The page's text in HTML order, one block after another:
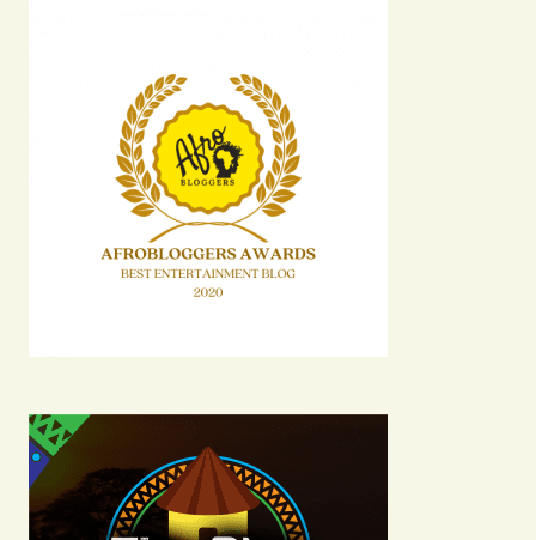
Your Name
Your E-mail
Submit Comment